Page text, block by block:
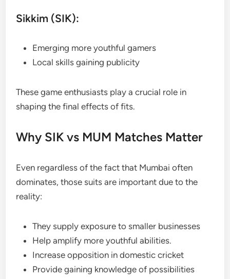
Sikkim (SIK):
Emerging more youthful gamers
Local skills gaining publicity
These game enthusiasts play a crucial role in
shaping the final effects of fits.
Why SIK vs MUM Matches Matter
Even regardless of the fact that Mumbai often
dominates, those suits are important due to the
reality:
They supply exposure to smaller businesses
Help amplify more youthful abilities.
Increase opposition in domestic cricket
Provide gaining knowledge of possibilities